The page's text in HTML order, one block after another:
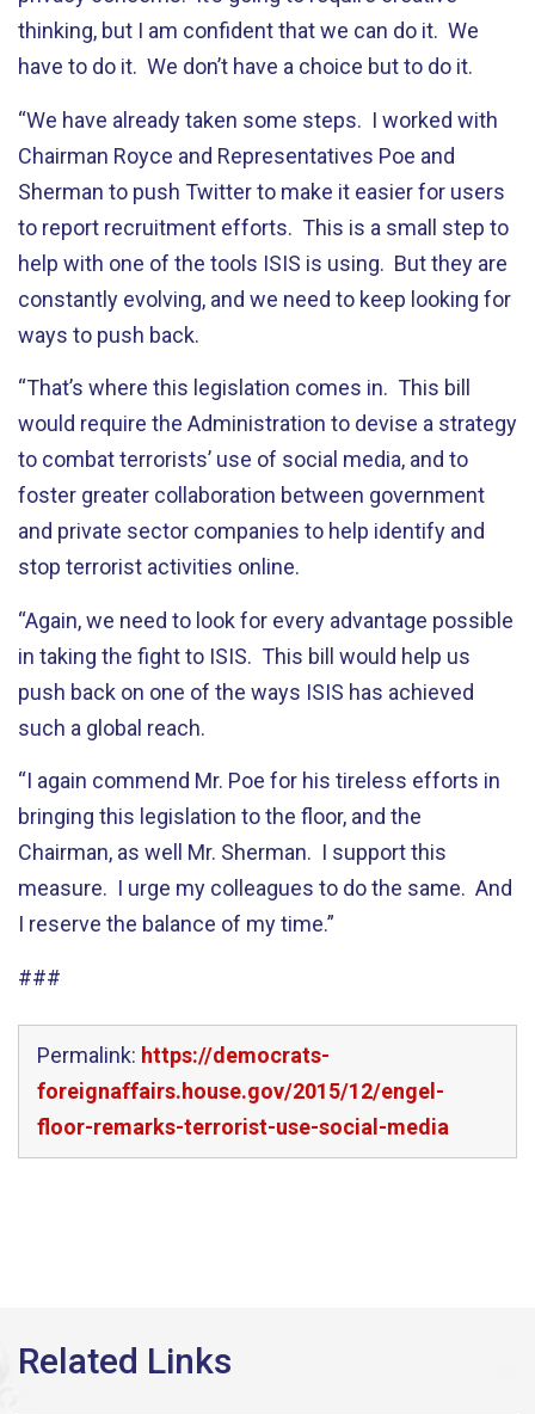
thinking, but I am confident that we can do it. We
have to do it. We don’t have a choice but to do it.
“We have already taken some steps. I worked with
Chairman Royce and Representatives Poe and
Sherman to push Twitter to make it easier for users
to report recruitment efforts. This is a small step to
help with one of the tools ISIS is using. But they are
constantly evolving, and we need to keep looking for
ways to push back.
“That’s where this legislation comes in. This bill
would require the Administration to devise a strategy
to combat terrorists’ use of social media, and to
foster greater collaboration between government
and private sector companies to help identify and
stop terrorist activities online.
“Again, we need to look for every advantage possible
in taking the fight to ISIS. This bill would help us
push back on one of the ways ISIS has achieved
such a global reach.
“I again commend Mr. Poe for his tireless efforts in
bringing this legislation to the floor, and the
Chairman, as well Mr. Sherman. I support this
measure. I urge my colleagues to do the same. And
I reserve the balance of my time.”
###
Permalink: https://democrats-
foreignaffairs.house.gov/2015/12/engel-
floor-remarks-terrorist-use-social-media